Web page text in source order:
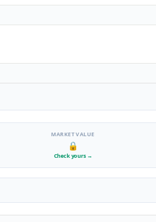
MARKET VALUE
🔒
Check yours →